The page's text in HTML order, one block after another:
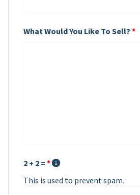
What Would You Like To Sell? *
2 + 2 = *
This is used to prevent spam.